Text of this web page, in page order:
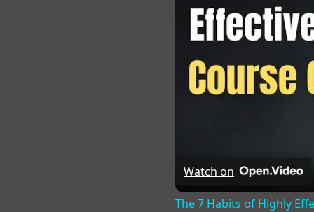
Watch on
The 7 Habits of Highly